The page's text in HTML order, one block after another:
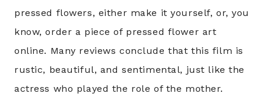
pressed flowers, either make it yourself, or, you
know, order a piece of pressed flower art
online. Many reviews conclude that this film is
rustic, beautiful, and sentimental, just like the
actress who played the role of the mother.